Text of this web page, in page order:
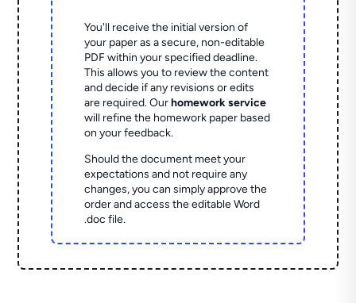
You'll receive the initial version of
your paper as a secure, non-editable
PDF within your specified deadline.
This allows you to review the content
and decide if any revisions or edits
are required. Ourhomework service
will refine the homework paper based
on your feedback.
Should the document meet your
expectations and not require any
changes, you can simply approve the
order and access the editable Word
.doc file.